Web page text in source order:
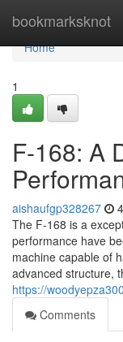
bookmarksknot
Home
Home
1
F-168: A
aishaufgp328267
The F-168 is a
performance have
machine capable of
advanced structure,
https://
Comments